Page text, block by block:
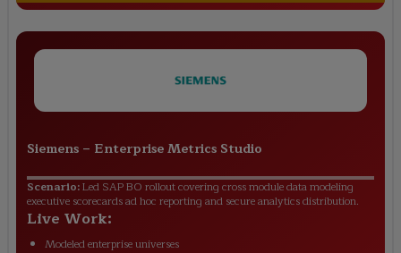
Siemens – Enterprise Metrics Studio
Scenario:Led SAP BO rollout covering cross module data modeling
executive scorecards ad hoc reporting and secure analytics distribution.
Live Work:
Modeled enterprise universes